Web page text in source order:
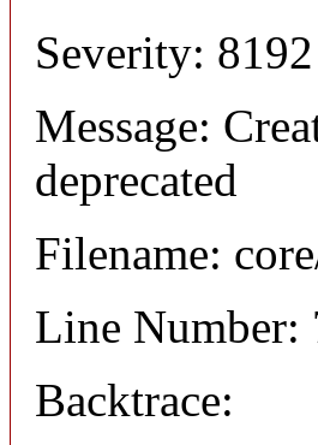
Severity: 8192
Message:
deprecated
Filename:
Line Number:
Backtrace: